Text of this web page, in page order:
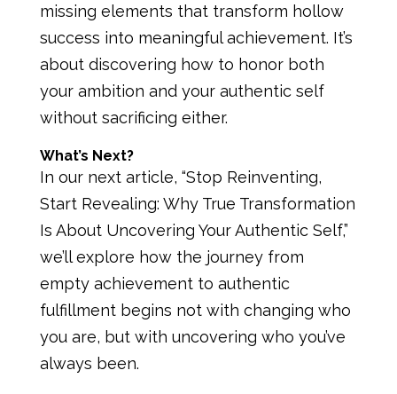
missing elements that transform hollow
success into meaningful achievement. It’s
about discovering how to honor both
your ambition and your authentic self
without sacrificing either.
What’s Next?
In our next article, “Stop Reinventing,
Start Revealing: Why True Transformation
Is About Uncovering Your Authentic Self,”
we’ll explore how the journey from
empty achievement to authentic
fulfillment begins not with changing who
you are, but with uncovering who you’ve
always been.